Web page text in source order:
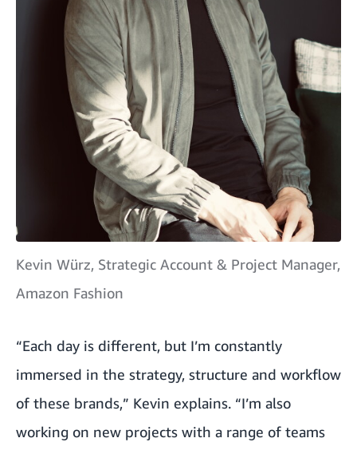
Kevin Würz, Strategic Account & Project Manager,
Amazon Fashion
“Each day is different, but I’m constantly
immersed in the strategy, structure and workflow
of these brands,” Kevin explains. “I’m also
working on new projects with a range of teams